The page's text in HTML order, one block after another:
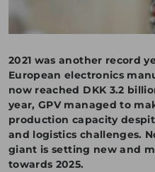
2021 was another record
European electronics
now reached DKK 3.2
year, GPV managed to
production capacity
and logistics challenges.
giant is setting new and
towards 2025.